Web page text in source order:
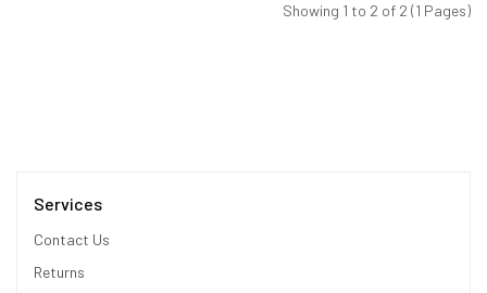
Showing 1 to 2 of 2 (1 Pages)
Services
Contact Us
Returns